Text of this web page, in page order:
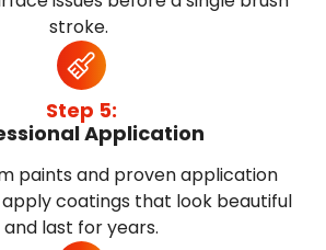
stroke.
Step 5:
Application
paints and proven application
coatings that look beautiful
and last for years.